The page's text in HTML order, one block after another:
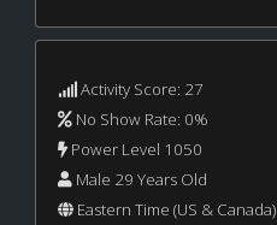
Activity Score: 27
No Show Rate: 0%
Power Level 1050
Male 29 Years Old
Eastern Time (US & Canada)